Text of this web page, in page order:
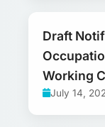
Draft
Working
July 14,